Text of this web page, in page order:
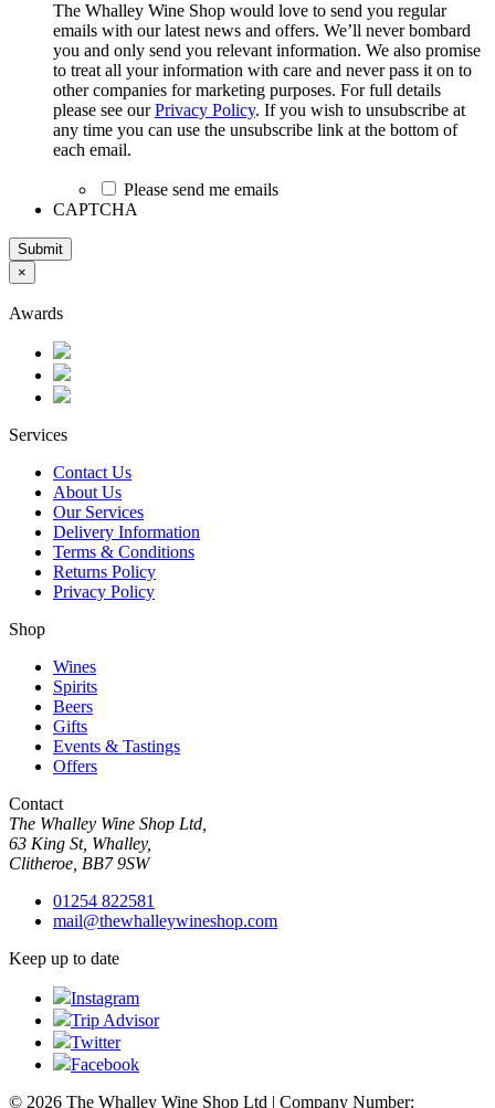
The Whalley Wine Shop would love to send you regular
emails with our latest news and offers. We’ll never bombard
you and only send you relevant information. We also promise
to treat all your information with care and never pass it on to
other companies for marketing purposes. For full details
please see ourPrivacy Policy. If you wish to unsubscribe at
any time you can use the unsubscribe link at the bottom of
each email.
Please send me emails
CAPTCHA
Submit
×
Awards
Services
Contact Us
About Us
Our Services
Delivery Information
Terms & Conditions
Returns Policy
Privacy Policy
Shop
Wines
Spirits
Beers
Gifts
Events & Tastings
Offers
Contact
The Whalley Wine Shop Ltd,
63 King St, Whalley,
Clitheroe, BB7 9SW
01254 822581
mail@thewhalleywineshop.com
Keep up to date
Instagram
Trip Advisor
Twitter
Facebook
© 2026 The Whalley Wine Shop Ltd | Company Number: